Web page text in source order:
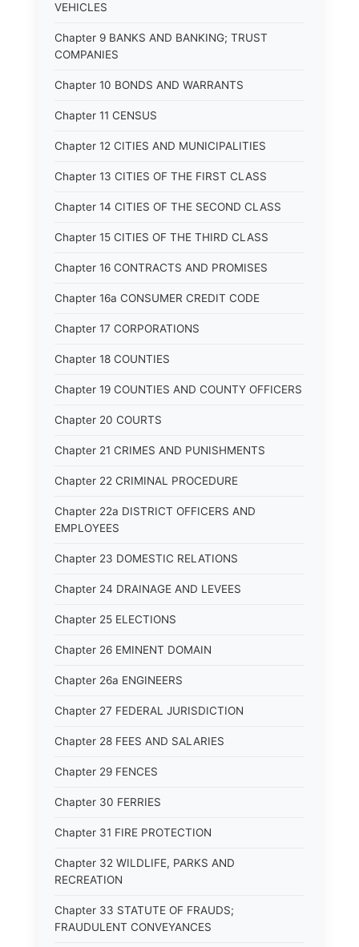
VEHICLES
Chapter 9 BANKS AND BANKING; TRUST
COMPANIES
Chapter 10 BONDS AND WARRANTS
Chapter 11 CENSUS
Chapter 12 CITIES AND MUNICIPALITIES
Chapter 13 CITIES OF THE FIRST CLASS
Chapter 14 CITIES OF THE SECOND CLASS
Chapter 15 CITIES OF THE THIRD CLASS
Chapter 16 CONTRACTS AND PROMISES
Chapter 16a CONSUMER CREDIT CODE
Chapter 17 CORPORATIONS
Chapter 18 COUNTIES
Chapter 19 COUNTIES AND COUNTY OFFICERS
Chapter 20 COURTS
Chapter 21 CRIMES AND PUNISHMENTS
Chapter 22 CRIMINAL PROCEDURE
Chapter 22a DISTRICT OFFICERS AND
EMPLOYEES
Chapter 23 DOMESTIC RELATIONS
Chapter 24 DRAINAGE AND LEVEES
Chapter 25 ELECTIONS
Chapter 26 EMINENT DOMAIN
Chapter 26a ENGINEERS
Chapter 27 FEDERAL JURISDICTION
Chapter 28 FEES AND SALARIES
Chapter 29 FENCES
Chapter 30 FERRIES
Chapter 31 FIRE PROTECTION
Chapter 32 WILDLIFE, PARKS AND
RECREATION
Chapter 33 STATUTE OF FRAUDS;
FRAUDULENT CONVEYANCES